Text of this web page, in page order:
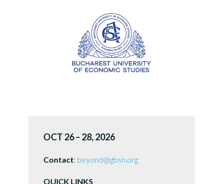
OCT 26 – 28, 2026
Contact: beyond@gbsn.org
QUICK LINKS